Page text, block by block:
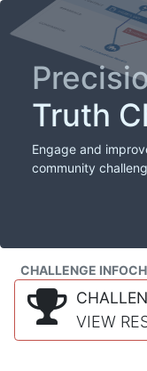
Truth
Engage and
community
CHALLENGE INFO
VIEW